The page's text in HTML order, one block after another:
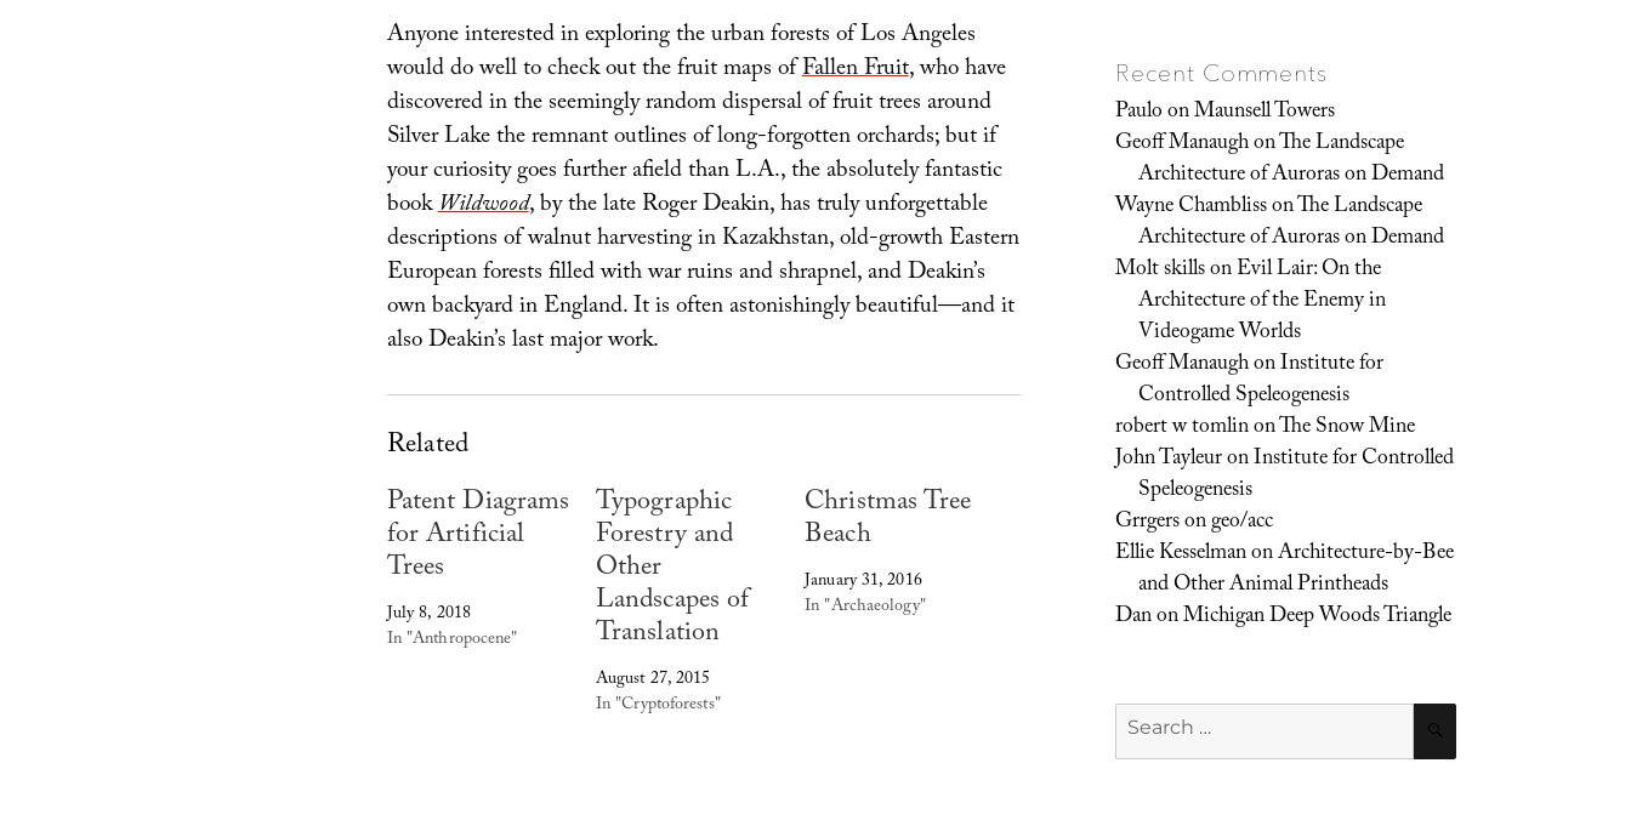
Anyone interested in exploring the urban forests of Los Angeles
would do well to check out the fruit maps ofFallen Fruit, who have
discovered in the seemingly random dispersal of fruit trees around
Silver Lake the remnant outlines of long-forgotten orchards; but if
your curiosity goes further afield than L.A., the absolutely fantastic
bookWildwood, by the late Roger Deakin, has truly unforgettable
descriptions of walnut harvesting in Kazakhstan, old-growth Eastern
European forests filled with war ruins and shrapnel, and Deakin’s
own backyard in England. It is often astonishingly beautiful—and it
also Deakin’s last major work.
Related
Patent Diagrams
for Artificial
Trees
July 8, 2018
In "Anthropocene"
Typographic
Forestry and
Other
Landscapes of
Translation
August 27, 2015
In "Cryptoforests"
Christmas Tree
Beach
January 31, 2016
In "Archaeology"
Recent Comments
PauloonMaunsell Towers
Geoff ManaughonThe Landscape
Architecture of Auroras on Demand
Wayne ChamblissonThe Landscape
Architecture of Auroras on Demand
Molt skillsonEvil Lair: On the
Architecture of the Enemy in
Videogame Worlds
Geoff ManaughonInstitute for
Controlled Speleogenesis
robert w tomlinonThe Snow Mine
John TayleuronInstitute for Controlled
Speleogenesis
Grrgersongeo/acc
Ellie KesselmanonArchitecture-by-Bee
and Other Animal Printheads
DanonMichigan Deep Woods Triangle
Search
for: